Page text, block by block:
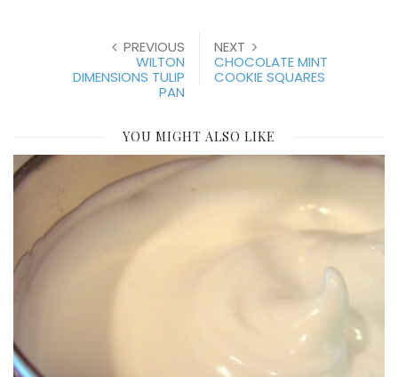
PREVIOUS
WILTON
DIMENSIONS TULIP
PAN
NEXT
CHOCOLATE MINT
COOKIE SQUARES
YOU MIGHT ALSO LIKE